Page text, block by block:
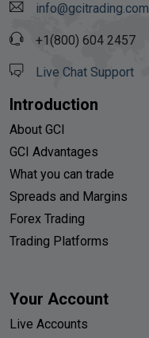
info@gcitrading.com
+1(800) 604 2457
Live Chat Support
Introduction
About GCI
GCI Advantages
What you can trade
Spreads and Margins
Forex Trading
Trading Platforms
Your Account
Live Accounts